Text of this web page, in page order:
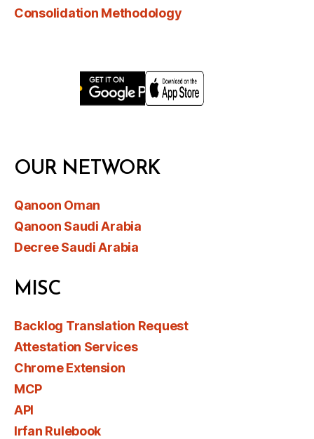
Consolidation Methodology
OUR NETWORK
Qanoon Oman
Qanoon Saudi Arabia
Decree Saudi Arabia
MISC
Backlog Translation Request
Attestation Services
Chrome Extension
MCP
API
Irfan Rulebook